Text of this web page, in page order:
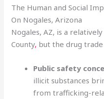
The Human and Social
On Nogales, Arizona
Nogales, AZ, is a
County, but the drug
Public safety
illicit substances
from trafficking-